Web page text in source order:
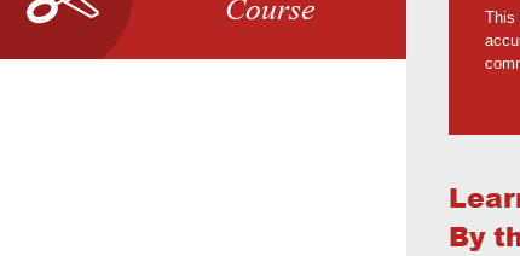
Course
This
By